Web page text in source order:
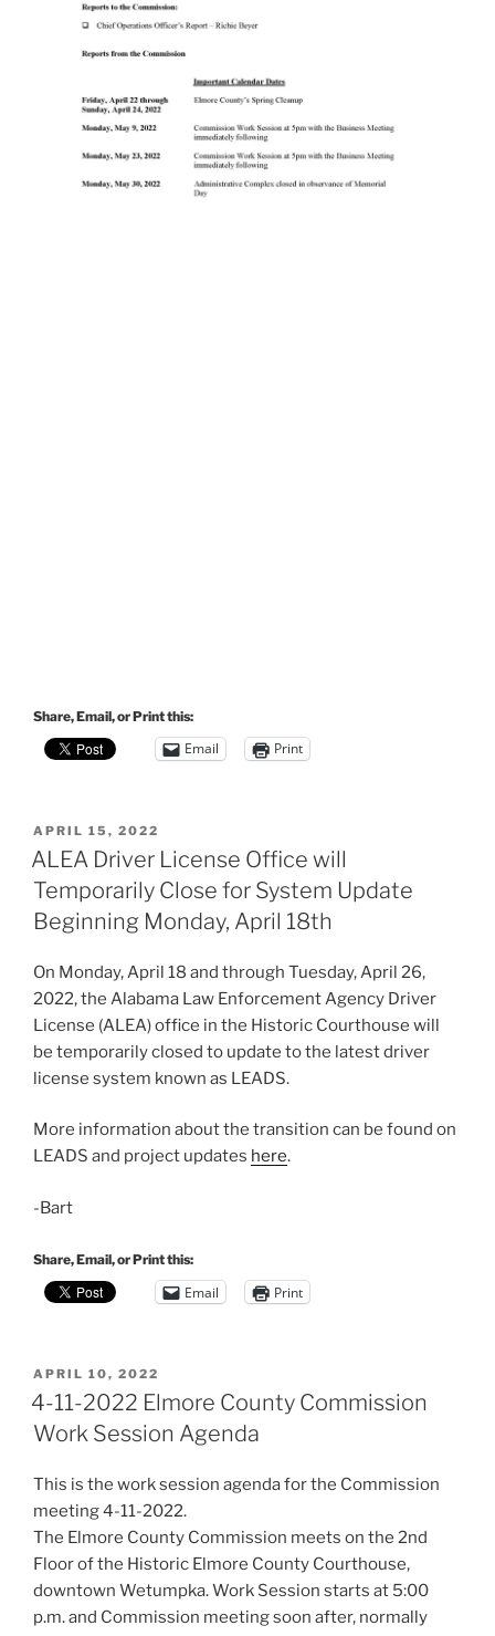
Share, Email, or Print this:
Email Print
POSTED
ON
APRIL 15, 2022
ALEA Driver License Office will
Temporarily Close for System Update
Beginning Monday, April 18th
On Monday, April 18 and through Tuesday, April 26,
2022, the Alabama Law Enforcement Agency Driver
License (ALEA) office in the Historic Courthouse will
be temporarily closed to update to the latest driver
license system known as LEADS.
More information about the transition can be found on
LEADS and project updates here.
-Bart
Share, Email, or Print this:
Email Print
POSTED
ON
APRIL 10, 2022
4-11-2022 Elmore County Commission
Work Session Agenda
This is the work session agenda for the Commission
meeting 4-11-2022.
The Elmore County Commission meets on the 2nd
Floor of the Historic Elmore County Courthouse,
downtown Wetumpka. Work Session starts at 5:00
p.m. and Commission meeting soon after, normally